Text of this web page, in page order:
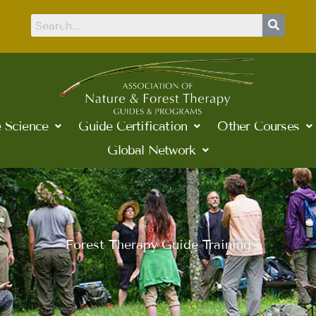
Science Guide Certification Other Courses
Global Network
Forest Therapy Guide Training